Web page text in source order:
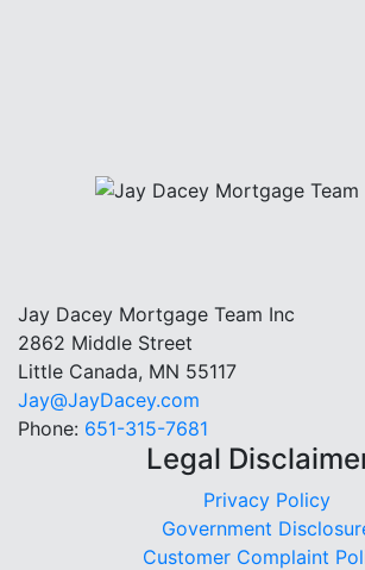
Jay Dacey Mortgage Team Inc
2862 Middle Street
Little Canada, MN 55117
Jay@JayDacey.com
Phone: 651-315-7681
Legal
Privacy Policy
Government
Customer Complaint